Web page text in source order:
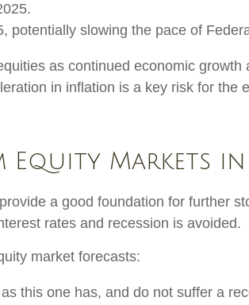
potentially slowing the pace of
as continued economic
in inflation is a key risk for
Markets in
a good foundation for further
rates and recession is avoided.
market forecasts:
this one has, and do not suffer a